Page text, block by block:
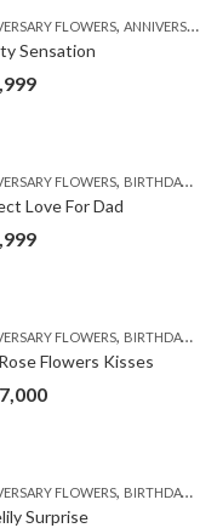
FLOWERS,BIRTHDAY
FLOWERS, ANNIVERSARY GIFTS
Sensation
FLOWERS ,BIRTHDAY
FLOWERS, BIRTHDAY FLOWERS
Love For Dad
FLOWERS ,BIRTHDAY
FLOWERS, BIRTHDAY FLOWERS
Flowers Kisses
FLOWERS ,BIRTHDAY
FLOWERS, BIRTHDAY FLOWERS
Surprise